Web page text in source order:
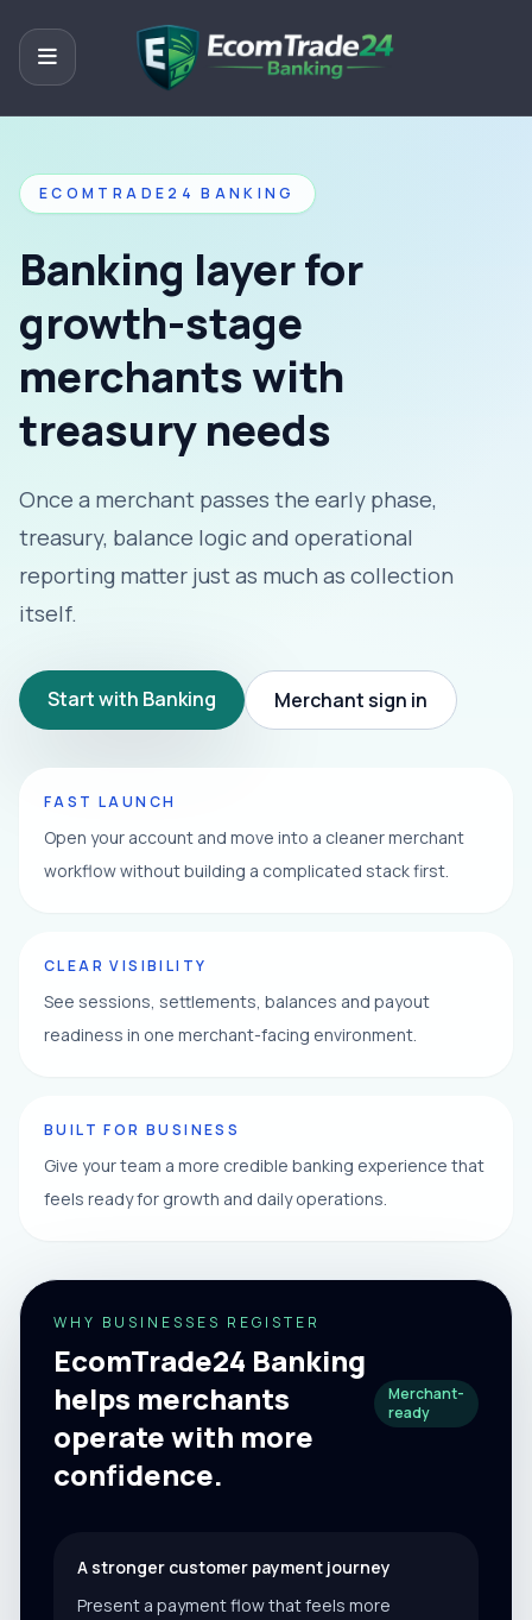
ECOMTRADE24 BANKING
Banking layer for
growth-stage
merchants with
treasury needs
Once a merchant passes the early phase,
treasury, balance logic and operational
reporting matter just as much as collection
itself.
Start with Banking Merchant sign in
FAST LAUNCH
Open your account and move into a cleaner merchant
workflow without building a complicated stack first.
CLEAR VISIBILITY
See sessions, settlements, balances and payout
readiness in one merchant-facing environment.
BUILT FOR BUSINESS
Give your team a more credible banking experience that
feels ready for growth and daily operations.
WHY BUSINESSES REGISTER
EcomTrade24 Banking
helps merchants
operate with more
confidence.
Merchant-
ready
A stronger customer payment journey
Present a payment flow that feels more